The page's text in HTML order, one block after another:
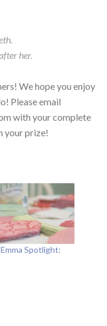
her.
We hope you enjoy
Please email
with your complete
your prize!
Spotlight: